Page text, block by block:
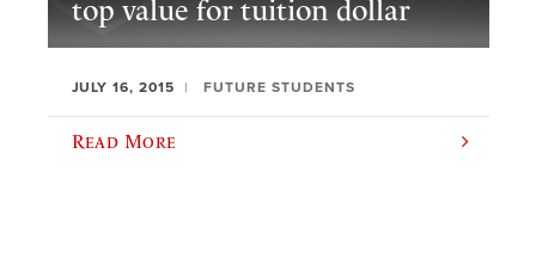
top value for tuition dollar
JULY 16, 2015 FUTURE STUDENTS
Read More